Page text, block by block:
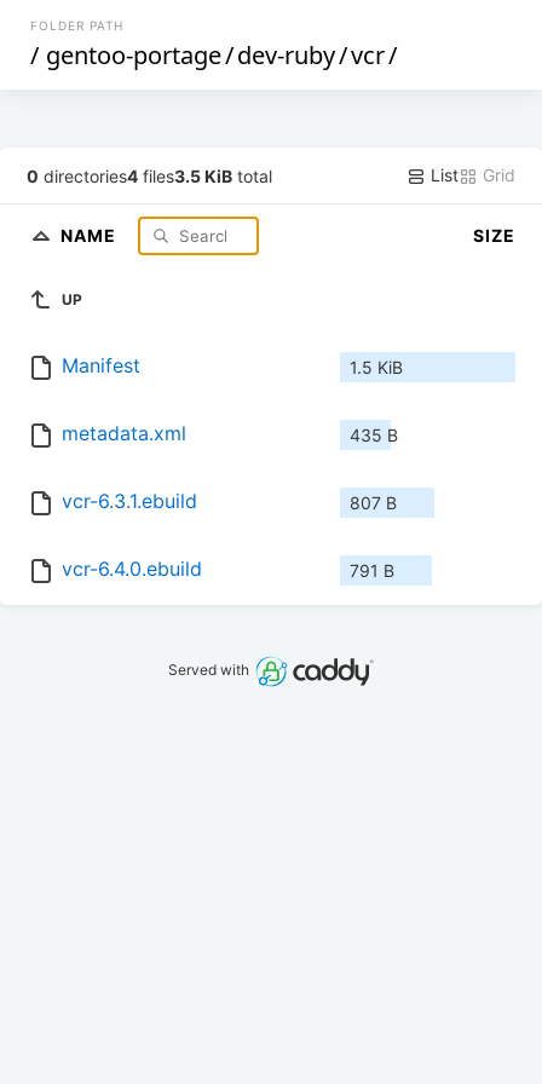
FOLDER PATH
/ gentoo-portage/dev-ruby/vcr/
0 directories4 files3.5 KiB total List Grid
NAME SIZE
UP
Manifest 1.5 KiB
metadata.xml 435 B
vcr-6.3.1.ebuild 807 B
vcr-6.4.0.ebuild 791 B
Served with